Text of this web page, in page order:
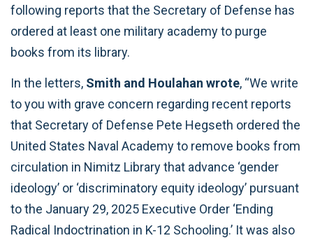
following reports that the Secretary of Defense has
ordered at least one military academy to purge
books from its library.
In the letters, Smith and Houlahan wrote, “We write
to you with grave concern regarding recent reports
that Secretary of Defense Pete Hegseth ordered the
United States Naval Academy to remove books from
circulation in Nimitz Library that advance ‘gender
ideology’ or ‘discriminatory equity ideology’ pursuant
to the January 29, 2025 Executive Order ‘Ending
Radical Indoctrination in K-12 Schooling.’ It was also